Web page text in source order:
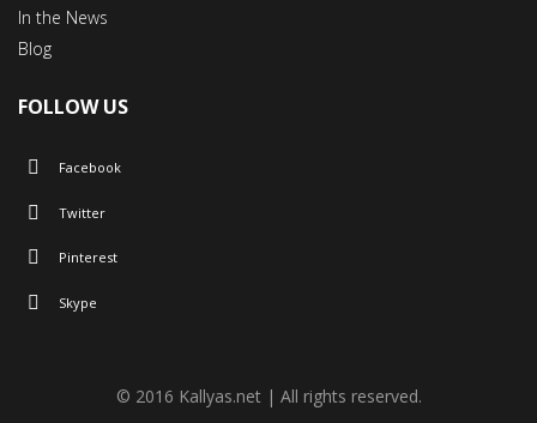
In the News
Blog
FOLLOW US
Facebook
Twitter
Pinterest
Skype
© 2016 Kallyas.net | All rights reserved.